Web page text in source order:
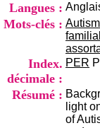
Langues :
Mots-clés :
Index.
décimale :
PER
Résumé :
light
of